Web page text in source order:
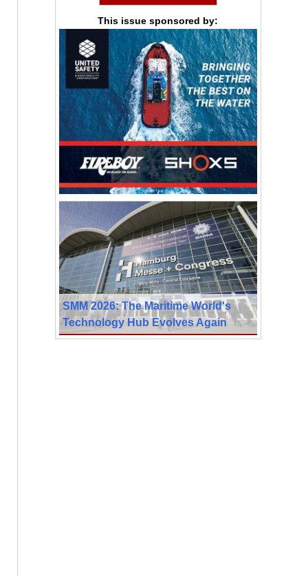
This issue sponsored by:
SMM 2026: The Maritime World's
Technology Hub Evolves Again